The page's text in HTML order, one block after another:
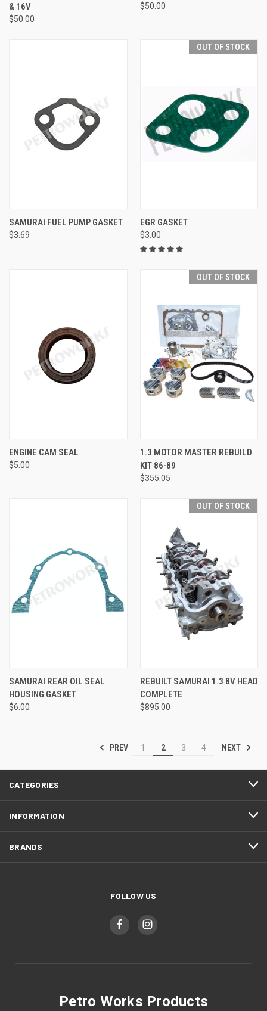
& 16V
$50.00
$50.00
SAMURAI FUEL PUMP GASKET
$3.69
OUT OF STOCK
EGR GASKET
$3.00
ENGINE CAM SEAL
$5.00
OUT OF STOCK
1.3 MOTOR MASTER REBUILD
KIT 86-89
$355.05
SAMURAI REAR OIL SEAL
HOUSING GASKET
$6.00
OUT OF STOCK
REBUILT SAMURAI 1.3 8V HEAD
COMPLETE
$895.00
PREV 1 2 3 4 NEXT
CATEGORIES
INFORMATION
BRANDS
FOLLOW US
Petro Works Products